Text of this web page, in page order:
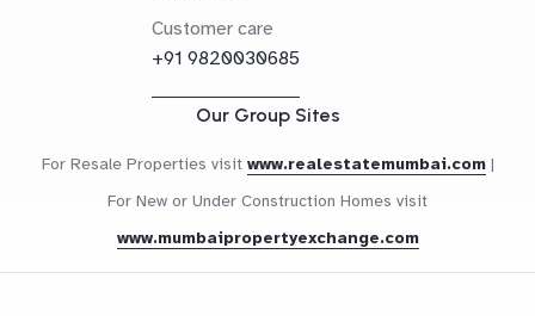
Customer care
+91 9820030685
Our Group Sites
For Resale Properties visit www.realestatemumbai.com |
For New or Under Construction Homes visit
www.mumbaipropertyexchange.com